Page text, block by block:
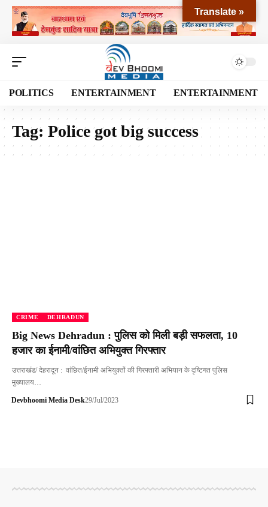
POLITICS ENTERTAINMENT ENTERTAINMENT
Tag: Police got big success
CRIME DEHRADUN
Big News Dehradun : पुलिस को मिली बड़ी सफलता, 10
हजार का ईनामी/वांछित अभियुक्त गिरफ्तार
उत्तराखंड/ देहरादून : वांछित/ईनामी अभियुक्तों की गिरफ्तारी अभियान के दृष्टिगत पुलिस
मुख्यालय…
Devbhoomi Media Desk29/Jul/2023
Translate »